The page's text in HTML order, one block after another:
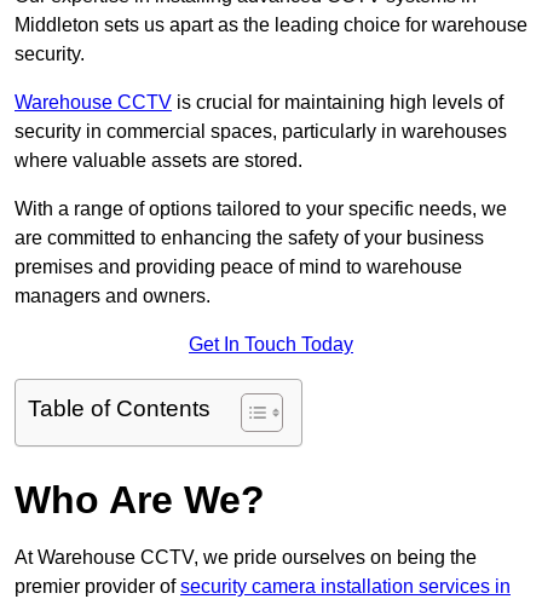
Middleton sets us apart as the leading choice for warehouse
security.
Warehouse CCTV is crucial for maintaining high levels of
security in commercial spaces, particularly in warehouses
where valuable assets are stored.
With a range of options tailored to your specific needs, we
are committed to enhancing the safety of your business
premises and providing peace of mind to warehouse
managers and owners.
Get In Touch Today
Table of Contents
Who Are We?
At Warehouse CCTV, we pride ourselves on being the
premier provider ofsecurity camera installation services in